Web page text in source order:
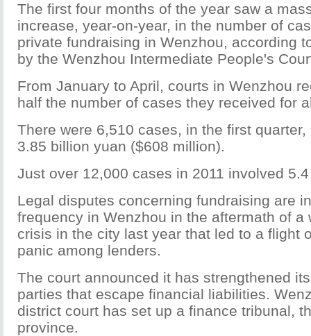
The first four months of the year saw a
increase, year-on-year, in the number of
private fundraising in Wenzhou, according
by the Wenzhou Intermediate People's
From January to April, courts in Wenzhou
half the number of cases they received for
There were 6,510 cases, in the first
3.85 billion yuan ($608 million).
Just over 12,000 cases in 2011 involved
Legal disputes concerning fundraising are
frequency in Wenzhou in the aftermath of a
crisis in the city last year that led to a flight
panic among lenders.
The court announced it has strengthened
parties that escape financial liabilities.
district court has set up a finance tribunal,
province.